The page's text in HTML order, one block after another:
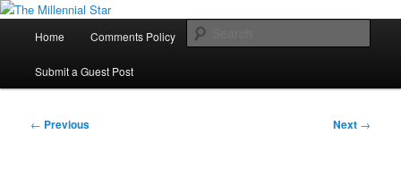
Skip
primary
contentThe Millennial Star
Home Comments Policy Contact Us
Submit a Guest Post
Post
← Previous Next →